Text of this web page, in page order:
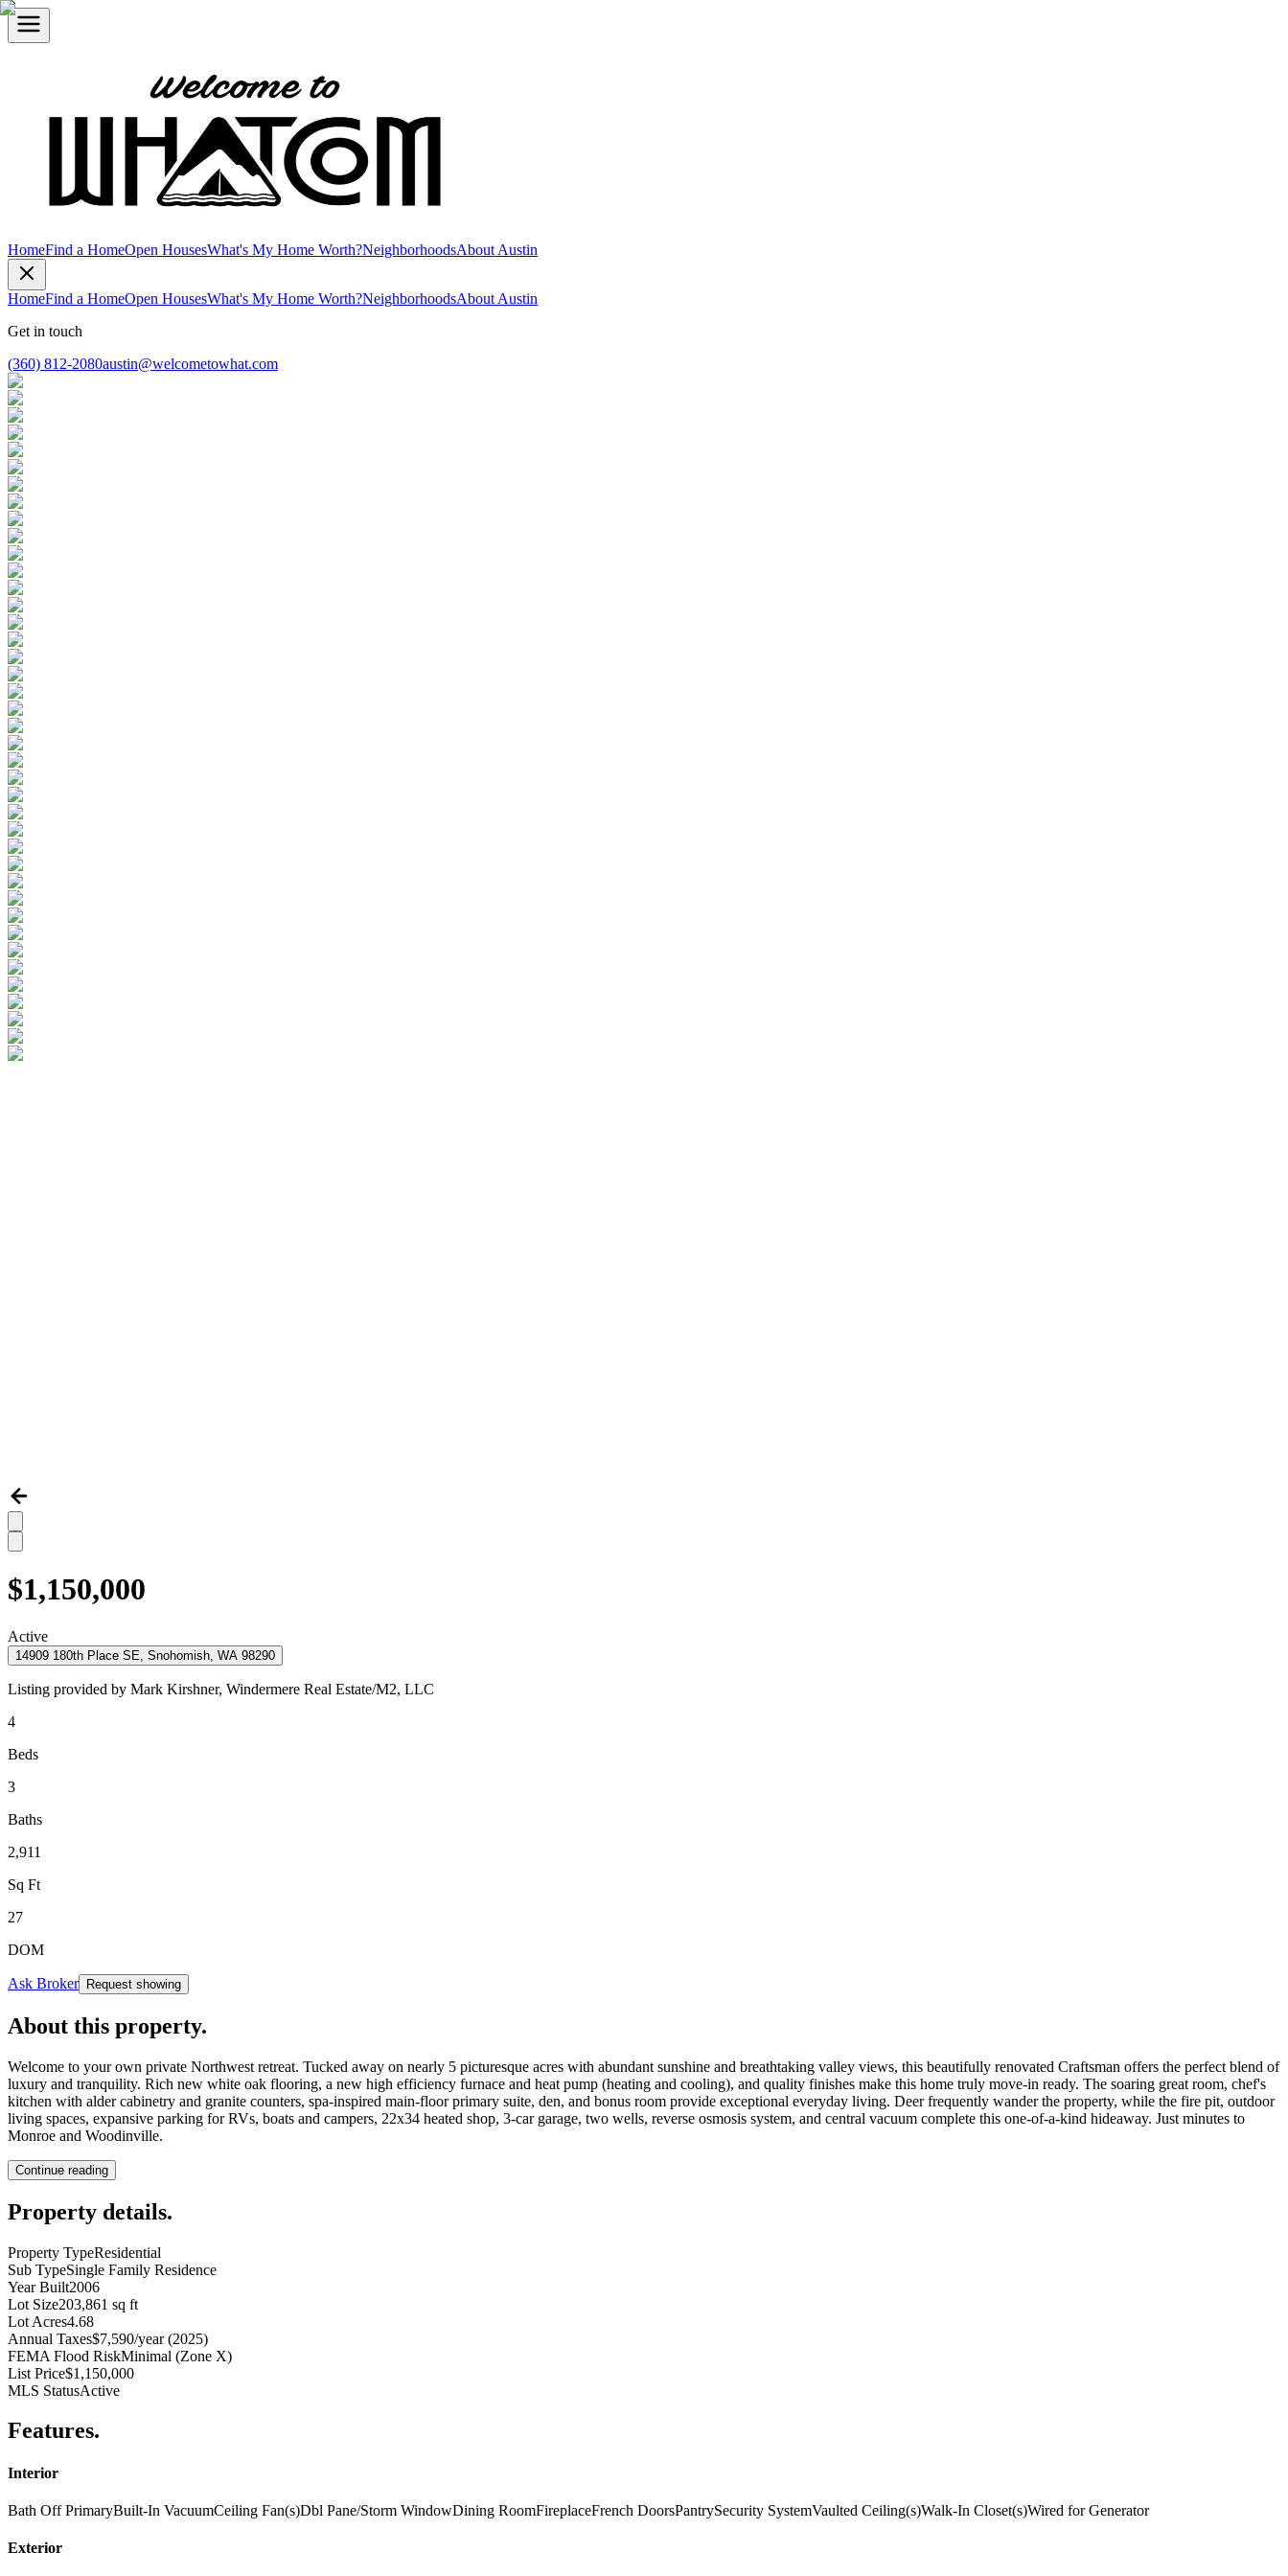
HomeFind a HomeOpen HousesWhat's My Home Worth?NeighborhoodsAbout Austin
HomeFind a HomeOpen HousesWhat's My Home Worth?NeighborhoodsAbout Austin
Get in touch
(360) 812-2080austin@welcometowhat.com
$1,150,000
Active
14909 180th Place SE, Snohomish, WA 98290
Listing provided by Mark Kirshner, Windermere Real Estate/M2, LLC
4
Beds
3
Baths
2,911
Sq Ft
27
DOM
Ask Broker Request showing
About this property.
Welcome to your own private Northwest retreat. Tucked away on nearly 5 picturesque acres with abundant sunshine and breathtaking valley views, this beautifully renovated Craftsman offers the perfect blend of
luxury and tranquility. Rich new white oak flooring, a new high efficiency furnace and heat pump (heating and cooling), and quality finishes make this home truly move-in ready. The soaring great room, chef's
kitchen with alder cabinetry and granite counters, spa-inspired main-floor primary suite, den, and bonus room provide exceptional everyday living. Deer frequently wander the property, while the fire pit, outdoor
living spaces, expansive parking for RVs, boats and campers, 22x34 heated shop, 3-car garage, two wells, reverse osmosis system, and central vacuum complete this one-of-a-kind hideaway. Just minutes to
Monroe and Woodinville.
Continue reading
Property details.
Property TypeResidential
Sub TypeSingle Family Residence
Year Built2006
Lot Size203,861 sq ft
Lot Acres4.68
Annual Taxes$7,590/year (2025)
FEMA Flood RiskMinimal (Zone X)
List Price$1,150,000
MLS StatusActive
Features.
Interior
Bath Off PrimaryBuilt-In VacuumCeiling Fan(s)Dbl Pane/Storm WindowDining RoomFireplaceFrench DoorsPantrySecurity SystemVaulted Ceiling(s)Walk-In Closet(s)Wired for Generator
Exterior